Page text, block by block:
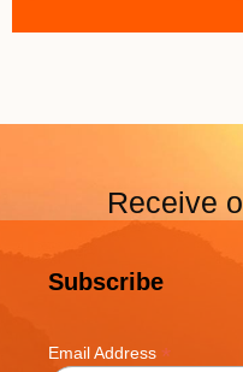
Receive
Subscribe
Email Address *